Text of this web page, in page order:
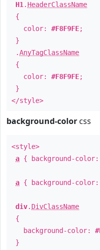
H1 . HeaderClassName
{
color: #F8F9FE;
}
.AnyTagClassName
{
color: #F8F9FE;
}
</style>
background-color css
<style>
a { background-color:
a { background-color:
div. DivClassName
{
background-color:
}